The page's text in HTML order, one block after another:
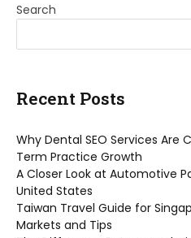
Search
Recent Posts
Why Dental SEO Services Are
Term Practice Growth
A Closer Look at Automotive
United States
Taiwan Travel Guide for
Markets and Tips